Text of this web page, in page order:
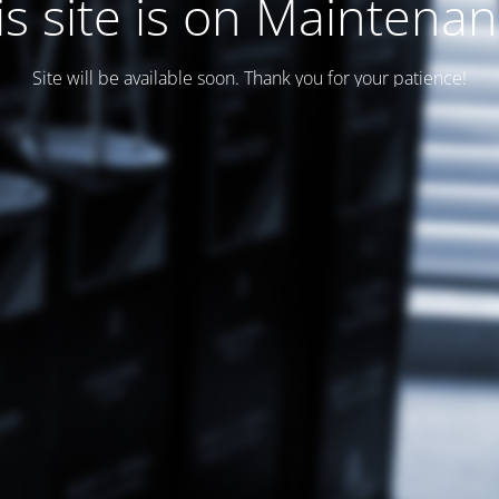
site is on
Site will be available soon. Thank you for your patience!